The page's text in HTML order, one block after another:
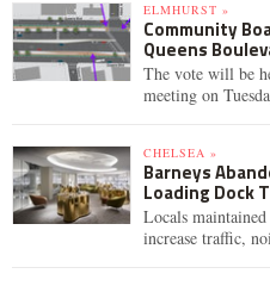
ELMHURST »
Community
Queens
The vote will be
meeting on
CHELSEA »
Barneys
Loading Dock
Locals
increase traffic,